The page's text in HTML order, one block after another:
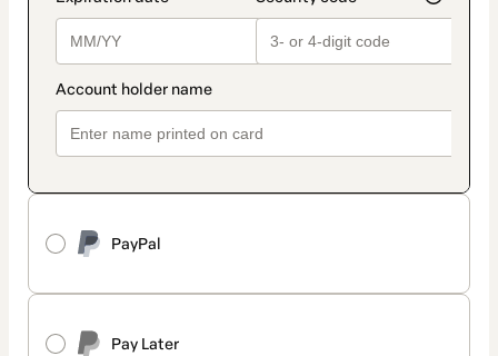
PayPal
Pay Later